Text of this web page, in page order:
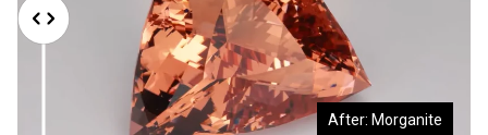
Before: Morganite Rough After: Morganite